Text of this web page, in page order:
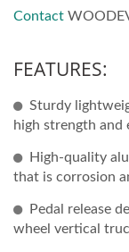
Contact
FEATURES:
Sturdy
high strength
High-quality
that is corrosion
Pedal release
wheel vertical